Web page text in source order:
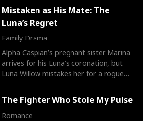
Mistaken as His Mate: The
Luna’s Regret
Family Drama
Alpha Caspian’s pregnant sister Marina
arrives for his Luna’s coronation, but
Luna Willow mistakes her for a rogue
The Fighter Who Stole My Pulse
Romance